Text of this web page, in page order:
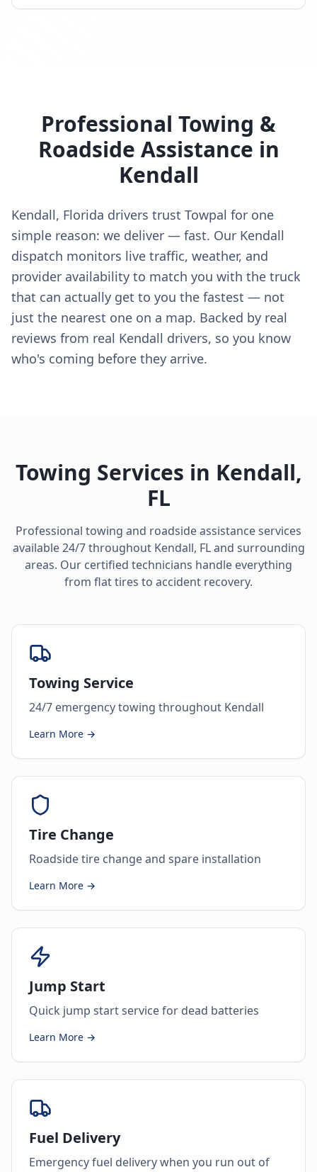
Professional Towing &
Roadside Assistance in
Kendall
Kendall, Florida drivers trust Towpal for one
simple reason: we deliver — fast. Our Kendall
dispatch monitors live traffic, weather, and
provider availability to match you with the truck
that can actually get to you the fastest — not
just the nearest one on a map. Backed by real
reviews from real Kendall drivers, so you know
who's coming before they arrive.
Towing Services in Kendall,
FL
Professional towing and roadside assistance services
available 24/7 throughout Kendall, FLand surrounding
areas. Our certified technicians handle everything
from flat tires to accident recovery.
Towing Service
24/7 emergency towing throughout Kendall
Learn More →
Tire Change
Roadside tire change and spare installation
Learn More →
Jump Start
Quick jump start service for dead batteries
Learn More →
Fuel Delivery
Emergency fuel delivery when you run out of